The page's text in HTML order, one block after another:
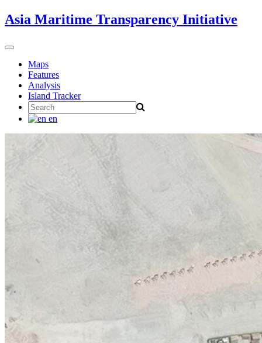
Skip
to
Asia Maritime Transparency Initiative
Toggle
navigationMaps
Features
Analysis
Island Tracker
Search
for:
en